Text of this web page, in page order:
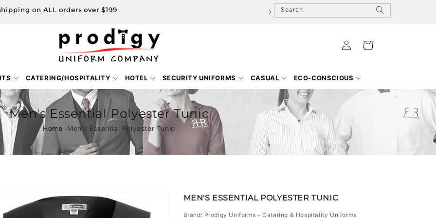
on ALL orders over $199 Search
CATERING/HOSPITALITY HOTEL SECURITY UNIFORMS CASUAL ECO-CONSCIOUS
Log
in
Cart
Men's Essential Polyester Tunic
Home Men's Essential Polyester Tunic
MEN'S ESSENTIAL POLYESTER TUNIC
Brand: Prodigy Uniforms - Catering & Hospitality Uniforms